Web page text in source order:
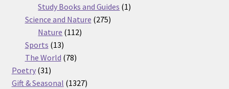
products
Study Books and Guides 11
Science and Nature 275275
Nature 112112
Sports 1313
products
The World 7878
Poetry 3131
products
Gift & Seasonal 13271327